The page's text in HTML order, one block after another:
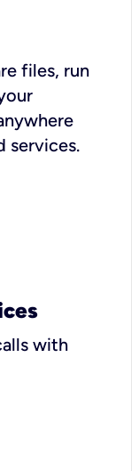
files, run
services.
with